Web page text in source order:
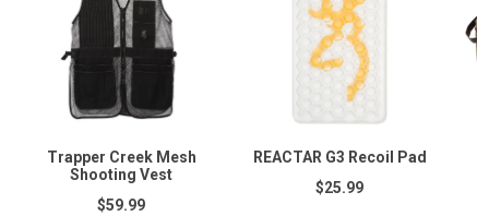
Trapper Creek Mesh
Shooting Vest
$59.99
REACTAR G3 Recoil Pad
$25.99